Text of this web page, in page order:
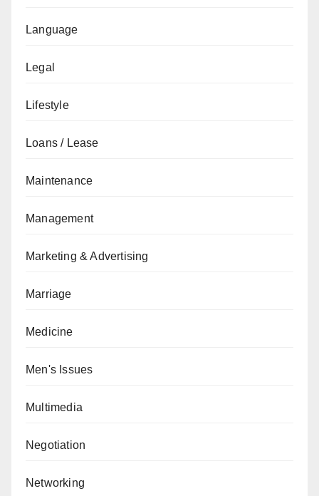
Language
Legal
Lifestyle
Loans / Lease
Maintenance
Management
Marketing & Advertising
Marriage
Medicine
Men's Issues
Multimedia
Negotiation
Networking